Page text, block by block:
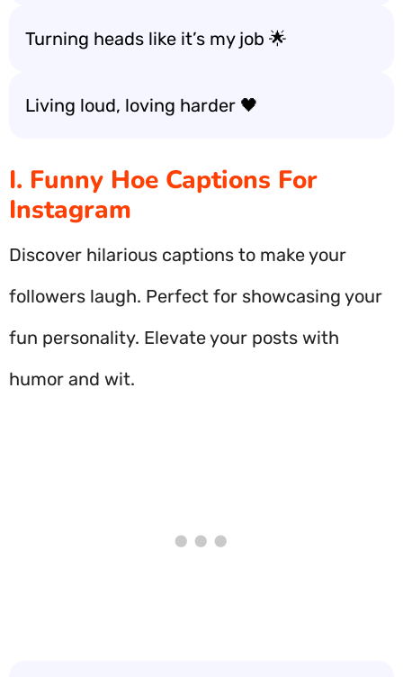
Turning heads like it’s my job 🌟
Living loud, loving harder 🖤
I. Funny Hoe Captions For
Instagram
Discover hilarious captions to make your
followers laugh. Perfect for showcasing your
fun personality. Elevate your posts with
humor and wit.